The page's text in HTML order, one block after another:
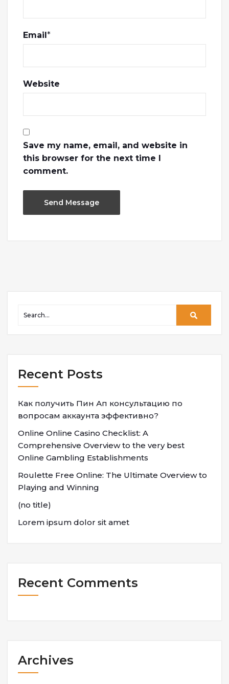
Email*
Website
Save my name, email, and website in
this browser for the next time I
comment.
Recent Posts
Как получить Пин Ап консультацию по
вопросам аккаунта эффективно?
Online Online Casino Checklist: A
Comprehensive Overview to the very best
Online Gambling Establishments
Roulette Free Online: The Ultimate Overview to
Playing and Winning
(no title)
Lorem ipsum dolor sit amet
Recent Comments
Archives